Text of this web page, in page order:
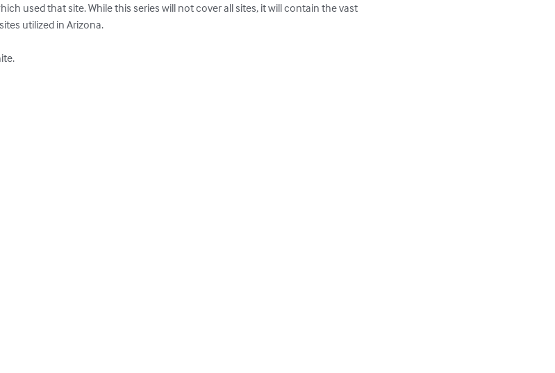
used that site. While this series will not cover all sites, it will contain the vast
utilized in Arizona.